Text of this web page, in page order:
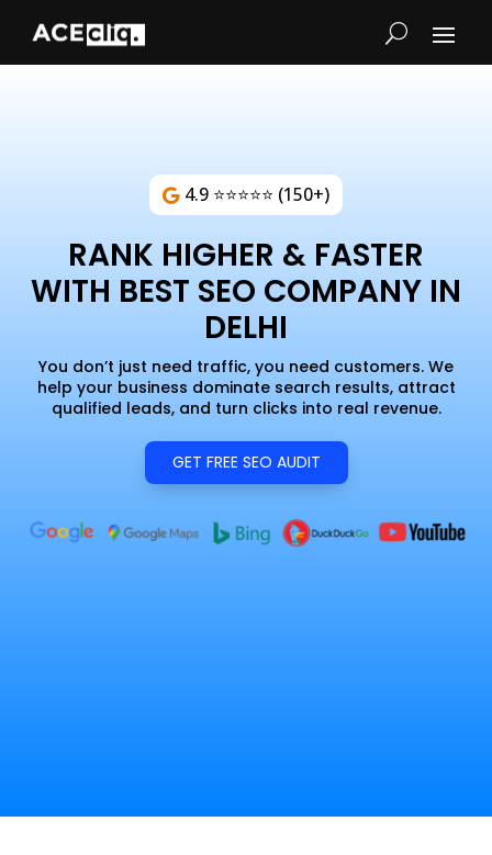
4.9 ⭐⭐⭐⭐⭐ (150+)
RANK HIGHER & FASTER
WITH BEST SEO COMPANY IN
DELHI
You don’t just need traffic, you need customers. We
help your business dominate search results, attract
qualified leads, and turn clicks into real revenue.
GET FREE SEO AUDIT